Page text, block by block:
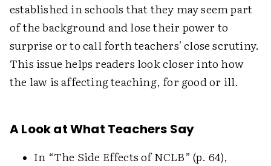
established in schools that they may seem part
of the background and lose their power to
surprise or to call forth teachers' close scrutiny.
This issue helps readers look closer into how
the law is affecting teaching, for good or ill.
A Look at What Teachers Say
In “The Side Effects of NCLB” (p. 64),